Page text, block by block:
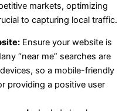
markets, optimizing
to capturing local traffic.
Ensure your website is
“near me” searches are
so a mobile-friendly
providing a positive user